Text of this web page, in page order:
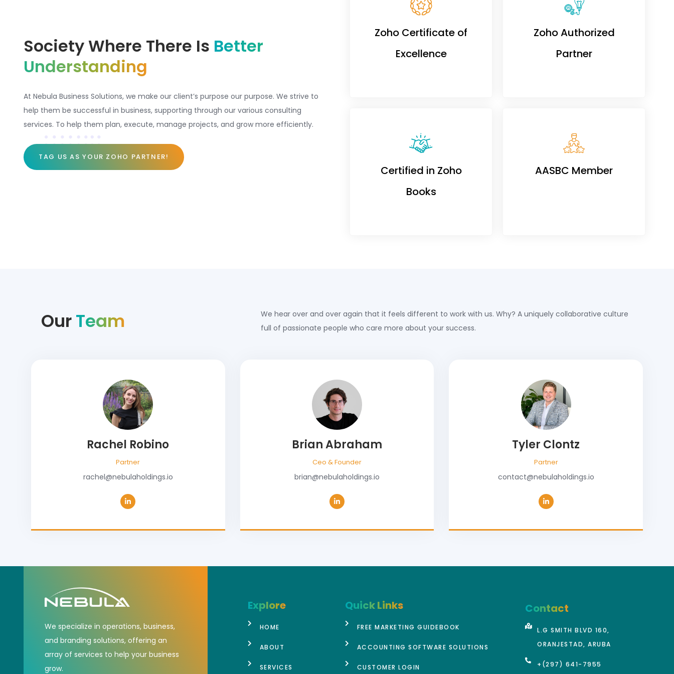
Society Where There Is Better
Understanding
At Nebula Business Solutions, we make our client’s purpose our purpose. We strive to
help them be successful in business, supporting through our various consulting
services. To help them plan, execute, manage projects, and grow more efficiently.
TAG US AS YOUR ZOHO PARTNER!
Zoho Certificate of
Excellence
Zoho Authorized
Partner
Certified in Zoho
Books
AASBC Member
OurTeam
We hear over and over again that it feels different to work with us. Why? A uniquely collaborative culture
full of passionate people who care more about your success.
Rachel Robino
Partner
rachel@nebulaholdings.io
Brian Abraham
Ceo & Founder
brian@nebulaholdings.io
Tyler Clontz
Partner
contact@nebulaholdings.io
We specialize in operations, business,
and branding solutions, offering an
array of services to help your business
grow.
Explore
HOME
ABOUT
SERVICES
Quick Links
FREE MARKETING GUIDEBOOK
ACCOUNTING SOFTWARE SOLUTIONS
CUSTOMER LOGIN
Contact
L.G SMITH BLVD 160,
ORANJESTAD, ARUBA
+(297) 641-7955